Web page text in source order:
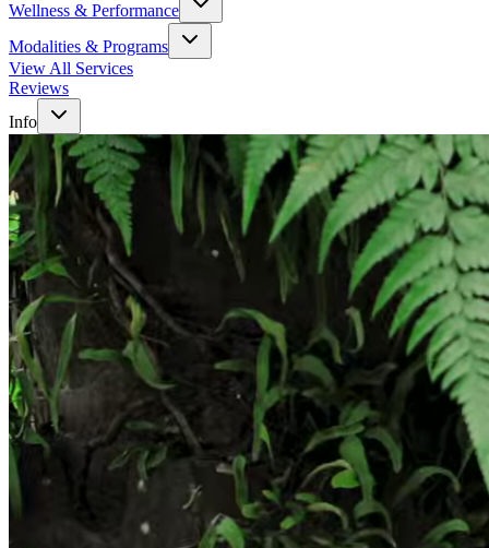
Wellness & Performance
Modalities & Programs
View All Services
Reviews
Info